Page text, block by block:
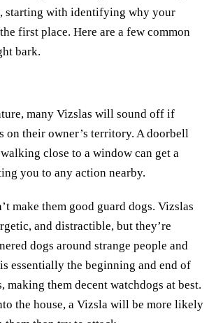
starting with identifying why your
first place. Here are a few common
bark.
many Vizslas will sound off if
on their owner’s territory. A doorbell
close to a window can get a
you to any action nearby.
make them good guard dogs. Vizslas
and distractible, but they’re
dogs around strange people and
essentially the beginning and end of
making them decent watchdogs at best.
the house, a Vizsla will be more likely